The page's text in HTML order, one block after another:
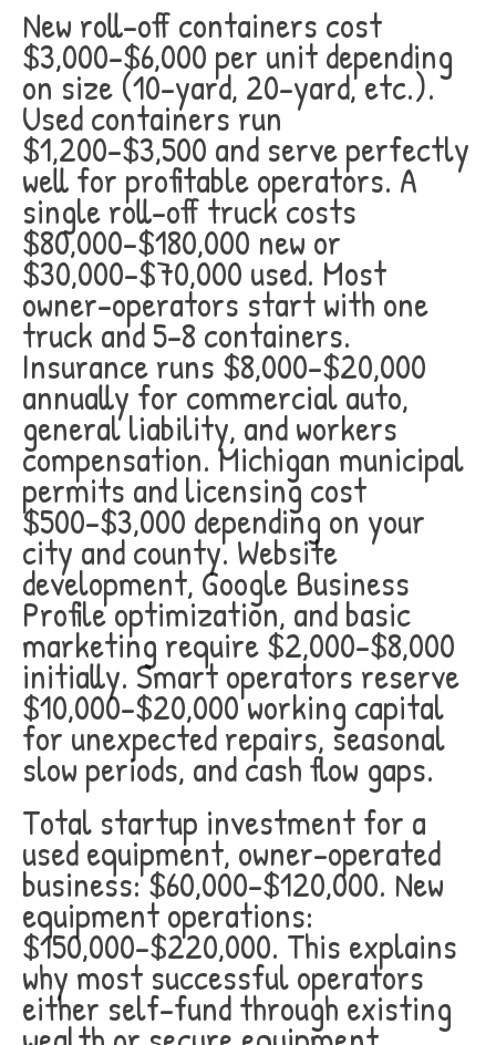
New roll-off containers cost
$3,000-$6,000 per unit depending
on size (10-yard, 20-yard, etc.).
Used containers run
$1,200-$3,500 and serve perfectly
well for profitable operators. A
single roll-off truck costs
$80,000-$180,000 new or
$30,000-$70,000 used. Most
owner-operators start with one
truck and 5-8 containers.
Insurance runs $8,000-$20,000
annually for commercial auto,
general liability, and workers
compensation. Michigan municipal
permits and licensing cost
$500-$3,000 depending on your
city and county. Website
development, Google Business
Profile optimization, and basic
marketing require $2,000-$8,000
initially. Smart operators reserve
$10,000-$20,000 working capital
for unexpected repairs, seasonal
slow periods, and cash flow gaps.
Total startup investment for a
used equipment, owner-operated
business: $60,000-$120,000. New
equipment operations:
$150,000-$220,000. This explains
why most successful operators
either self-fund through existing